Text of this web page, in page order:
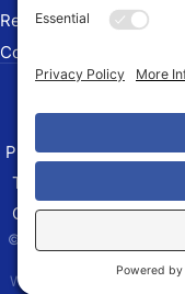
Rebuild and
Commercial Restoration
Arizona Contractor #
Privacy Policy
Terms of Service
Cookie Policy
© 2026 Quick Restore of
Web design and digital